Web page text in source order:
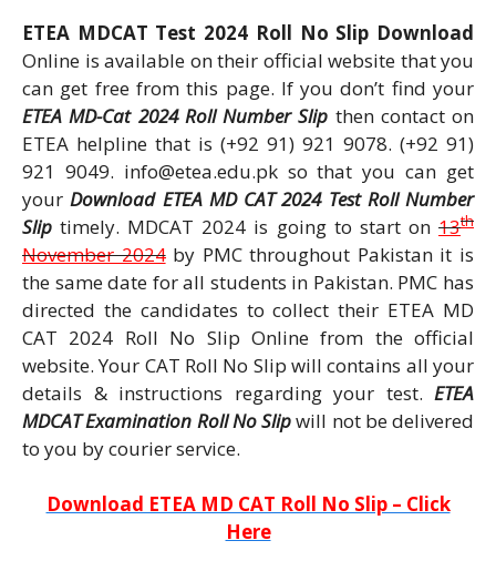
ETEA MDCAT Test 2024 Roll No Slip Download
Online is available on their official website that you
can get free from this page. If you don’t find your
ETEA MD-Cat 2024 Roll Number Slip then contact on
ETEA helpline that is (+92 91) 921 9078. (+92 91)
921 9049. info@etea.edu.pk so that you can get
yourDownload ETEA MD CAT 2024 Test Roll Number
Slip timely. MDCAT 2024 is going to start on 13th
November 2024by PMC throughout Pakistan it is
the same date for all students in Pakistan. PMC has
directed the candidates to collect their ETEA MD
CAT 2024 Roll No Slip Online from the official
website. Your CAT Roll No Slip will contains all your
details & instructions regarding your test. ETEA
MDCAT Examination Roll No Slipwill not be delivered
to you by courier service.
Download ETEA MD CAT Roll No Slip – Click
Here